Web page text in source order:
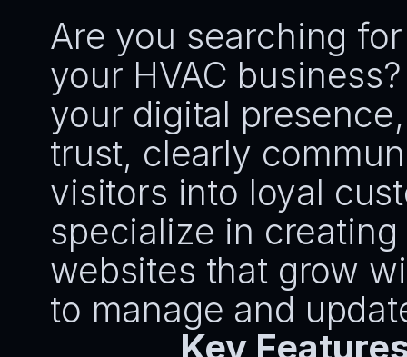
Are you searching
your HVAC
your digital
trust, clearly
visitors into loyal
specialize in
websites that grow
to manage and
Key